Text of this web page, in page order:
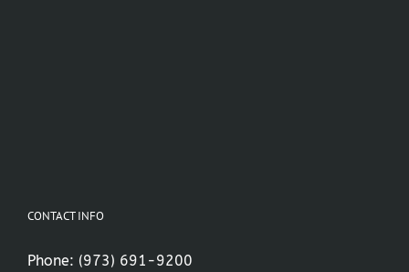
CONTACT INFO
Phone: (973) 691-9200